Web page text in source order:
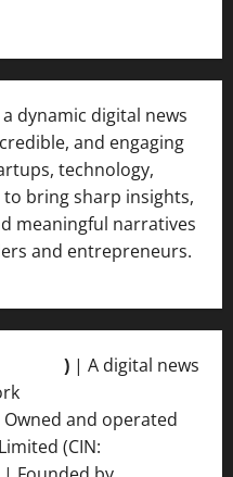
a dynamic digital news
and engaging
technology,
bring sharp insights,
meaningful narratives
and entrepreneurs.
) | A digital news
and operated
(CIN: